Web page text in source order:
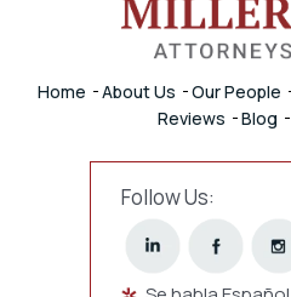
Home About Us Our People
Reviews
Blog
Follow Us: